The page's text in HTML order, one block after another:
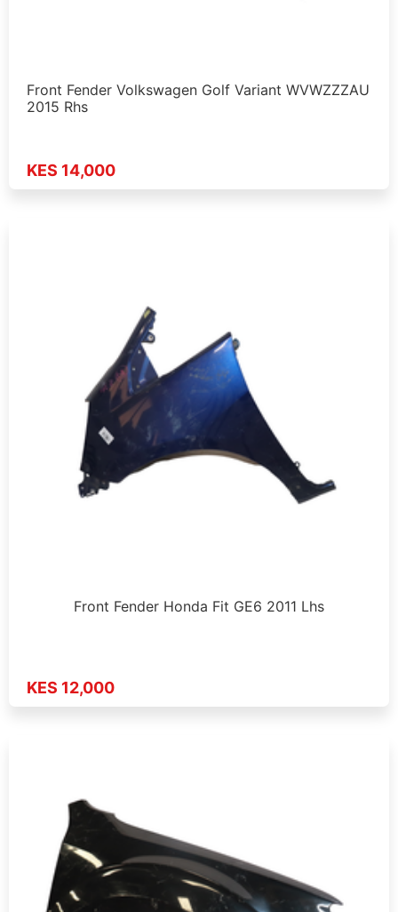
Front Fender Volkswagen Golf Variant WVWZZZAU
2015 Rhs
KES 14,000
Front Fender Honda Fit GE6 2011 Lhs
KES 12,000